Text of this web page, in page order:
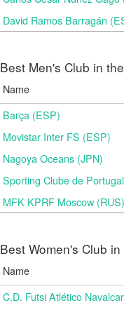
David Ramos Barragán
Best Men's Club in
Name
Barça (ESP)
Movistar Inter FS (ESP)
Nagoya Oceans (JPN)
Sporting Clube de
MFK KPRF Moscow (RUS)
Best Women's Club
Name
C.D. Futsi Atlético